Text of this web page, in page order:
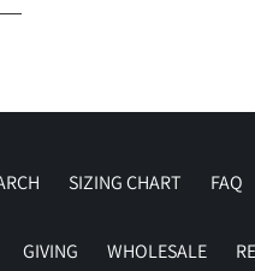
SIZING CHART FAQ
GIVING WHOLESALE